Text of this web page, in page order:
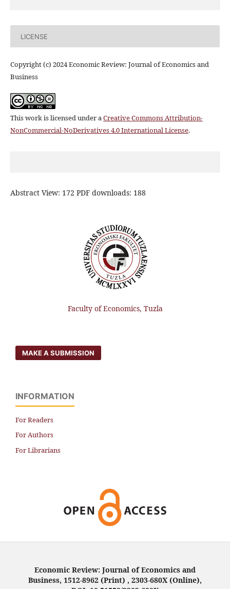
LICENSE
Copyright (c) 2024 Economic Review: Journal of Economics and
Business
This work is licensed under a Creative Commons Attribution-
NonCommercial-NoDerivatives 4.0 International License.
Abstract View: 172 PDF downloads: 188
Faculty of Economics, Tuzla
MAKE A SUBMISSION
INFORMATION
For Readers
For Authors
For Librarians
Economic Review: Journal of Economics and
Business, 1512-8962 (Print) , 2303-680X (Online),